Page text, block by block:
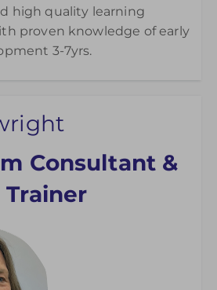
high quality learning
proven knowledge of early
3-7yrs.
Consultant &
Trainer